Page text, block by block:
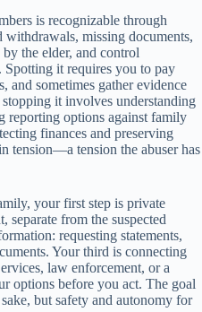
is recognizable through
missing documents,
the elder, and control
Spotting it requires you to pay
and sometimes gather evidence
it involves understanding
reporting options against family
finances and preserving
tension—a tension the abuser has
your first step is private
separate from the suspected
requesting statements,
Your third is connecting
law enforcement, or a
options before you act. The goal
but safety and autonomy for